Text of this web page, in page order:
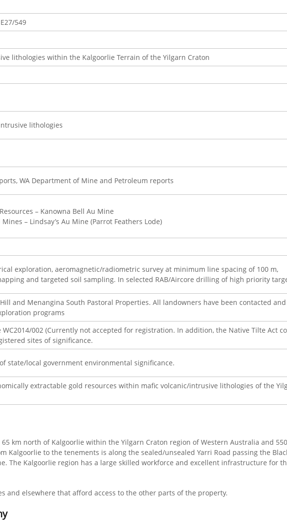
549
lithologies within the Kalgoorlie Terrain of the Yilgarn Craton
lithologies
WA Department of Mine and Petroleum reports
– Kanowna Bell Au Mine
– Lindsay’s Au Mine (Parrot Feathers Lode)
exploration, aeromagnetic/radiometric survey at minimum line spacing of 100 m,
and targeted soil sampling. In selected RAB/Aircore drilling of high priority
and Menangina South Pastoral Properties. All landowners have been contacted
programs
WC2014/002 (Currently not accepted for registration. In addition, the Native Tilte Act
sites of significance.
state/local government environmental significance.
extractable gold resources within mafic volcanic/intrusive lithologies of the
65 km north of Kalgoorlie within the Yilgarn Craton region of Western Australia and
Kalgoorlie to the tenements is along the sealed/unsealed Yarri Road passing the
The Kalgoorlie region has a large skilled workforce and excellent infrastructure for
and elsewhere that afford access to the other parts of the property.